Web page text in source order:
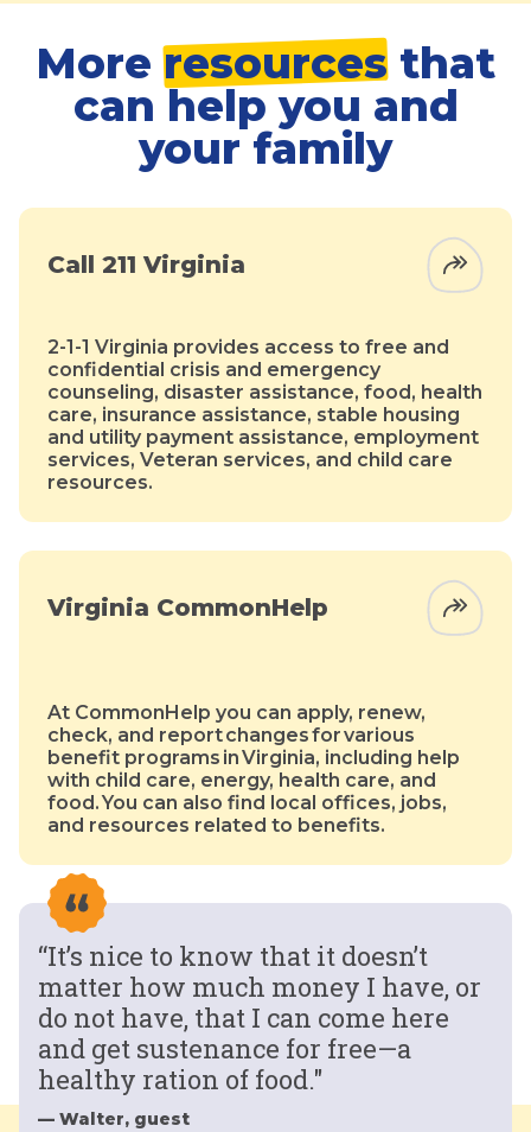
Moreresourcesthat
can help you and
your family
Call 211 Virginia
2-1-1 Virginia provides access to free and
confidential crisis and emergency
counseling, disaster assistance, food, health
care, insurance assistance, stable housing
and utility payment assistance, employment
services, Veteran services, and child care
resources.
Virginia CommonHelp
At CommonHelp you can apply, renew,
check, and report changes for various
benefit programs in Virginia, including help
with child care, energy, health care, and
food. You can also find local offices, jobs,
and resources related to benefits.
“It’s nice to know that it doesn’t
matter how much money I have, or
do not have, that I can come here
and get sustenance for free—a
healthy ration of food."
— Walter, guest